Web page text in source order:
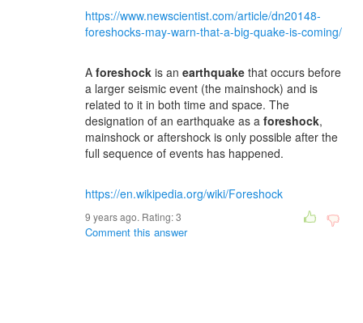
https://www.newscientist.com/article/dn20148-
foreshocks-may-warn-that-a-big-quake-is-coming/
A foreshock is an earthquake that occurs before
a larger seismic event (the mainshock) and is
related to it in both time and space. The
designation of an earthquake as a foreshock,
mainshock or aftershock is only possible after the
full sequence of events has happened.
https://en.wikipedia.org/wiki/Foreshock
9 years ago. Rating:3
Comment this answer